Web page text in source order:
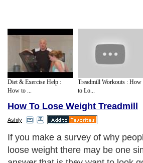
Diet & Exercise Help :
How to ...
Treadmill Workouts : How
to Lo...
How To Lose Weight Treadmill
Ashily
If you make a survey of why
loose weight there may be one